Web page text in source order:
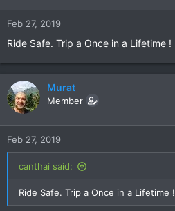
n
:
Feb 27, 2019
Ride Safe. Trip a Once in a Lifetime !
Murat
Member
Feb 27, 2019
canthai said:
Ride Safe. Trip a Once in a Lifetime !